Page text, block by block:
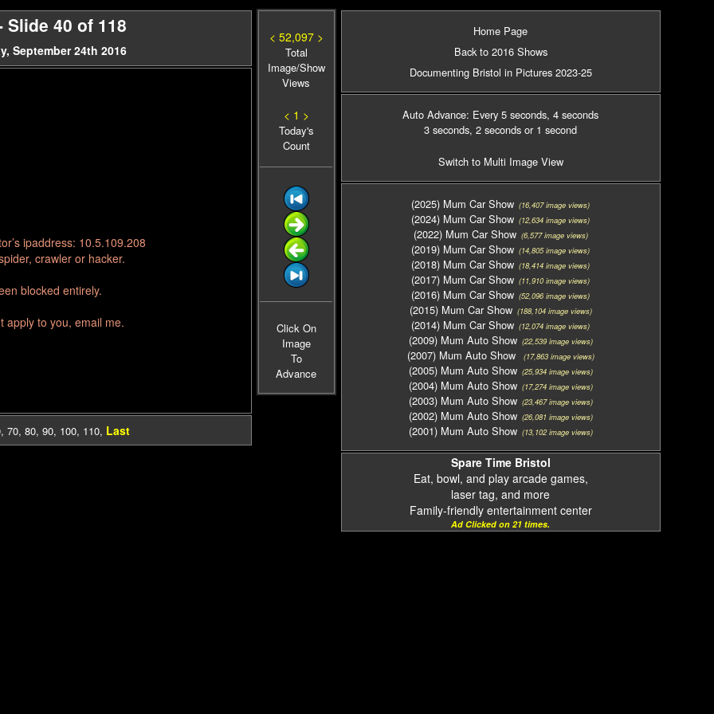
Slide 40 of 118
September 24th 2016
ipaddress: 10.5.109.208
crawler or hacker.
blocked entirely.
apply to you, email me.
, 70, 80, 90, 100, 110, Last
< 52,097 >
Total
Image/Show
Views
< 1 >
Today's
Count
Click On
Image
To
Advance
Home Page
Back to 2016 Shows
Documenting Bristol in Pictures 2023-25
Auto Advance: Every 5 seconds, 4 seconds
3 seconds, 2 seconds or 1 second
Switch to Multi Image View
(2025) Mum Car Show (16,407 image views)
(2024) Mum Car Show (12,634 image views)
(2022) Mum Car Show(6,577 image views)
(2019) Mum Car Show (14,805 image views)
(2018) Mum Car Show (18,414 image views)
(2017) Mum Car Show (11,910 image views)
(2016) Mum Car Show (52,096 image views)
(2015) Mum Car Show(188,104 image views)
(2014) Mum Car Show (12,074 image views)
(2009) Mum Auto Show(22,539 image views)
(2007) Mum Auto Show (17,863 image views)
(2005) Mum Auto Show(25,934 image views)
(2004) Mum Auto Show(17,274 image views)
(2003) Mum Auto Show(23,467 image views)
(2002) Mum Auto Show(26,081 image views)
(2001) Mum Auto Show(13,102 image views)
Spare Time Bristol
Eat, bowl, and play arcade games,
laser tag, and more
Family-friendly entertainment center
Ad Clicked on 21 times.